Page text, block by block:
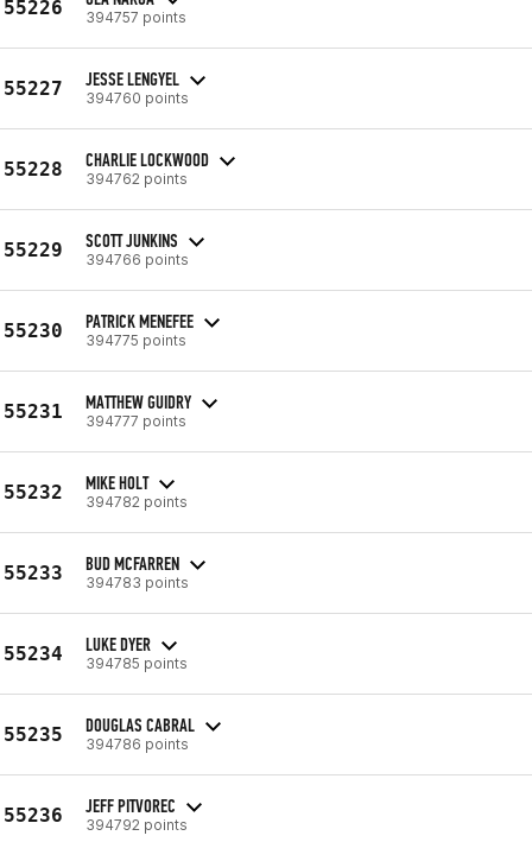
55226 394757 points
55227 JESSE LENGYEL
394760 points
55228 CHARLIE LOCKWOOD
394762 points
55229 SCOTT JUNKINS
394766 points
55230 PATRICK MENEFEE
394775 points
55231 MATTHEW GUIDRY
394777 points
55232 MIKE HOLT
394782 points
55233 BUD MCFARREN
394783 points
55234 LUKE DYER
394785 points
55235 DOUGLAS CABRAL
394786 points
55236 JEFF PITVOREC
394792 points